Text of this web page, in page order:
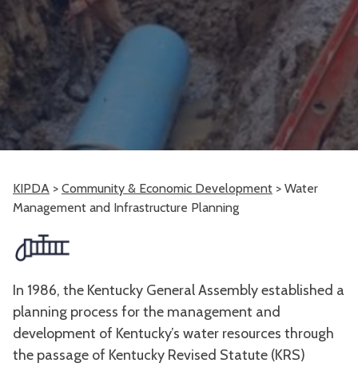
KIPDA > Community & Economic Development > Water
Management and Infrastructure Planning
In 1986, the Kentucky General Assembly established a
planning process for the management and
development of Kentucky’s water resources through
the passage of Kentucky Revised Statute (KRS)